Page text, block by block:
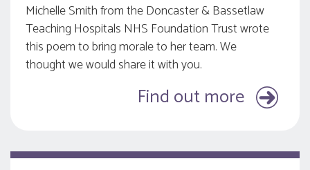
Michelle Smith from the Doncaster & Bassetlaw
Teaching Hospitals NHS Foundation Trust wrote
this poem to bring morale to her team. We
thought we would share it with you.
Find out more